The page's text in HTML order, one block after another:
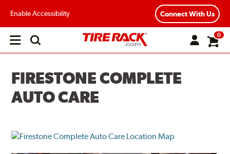
Enable Accessibility Connect With Us
Open
0
FIRESTONE COMPLETE
AUTO CARE